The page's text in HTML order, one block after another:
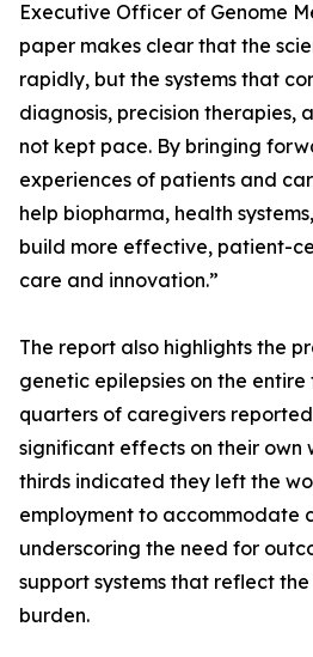
Executive Officer of Genome
paper makes clear that the
rapidly, but the systems that
diagnosis, precision therapies,
not kept pace. By bringing
experiences of patients and
help biopharma, health
build more effective, patient-
care and innovation.”
The report also highlights the
genetic epilepsies on the
quarters of caregivers
significant effects on their own
thirds indicated they left the
employment to accommodate
underscoring the need for
support systems that reflect
burden.